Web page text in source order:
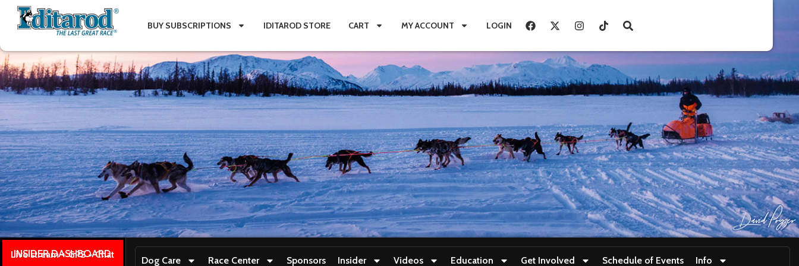
BUY SUBSCRIPTIONS IDITAROD STORE CART MY ACCOUNT LOGIN
INSIDER DASHBOARD
Live stream + GPS + Chat
Dog Care Race Center Sponsors Insider Videos Education Get Involved Schedule of Events Info